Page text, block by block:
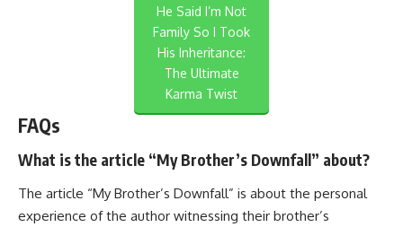
He Said I’m Not
Family So I Took
His Inheritance:
The Ultimate
Karma Twist
FAQs
What is the article “My Brother’s Downfall” about?
The article “My Brother’s Downfall” is about the personal
experience of the author witnessing their brother’s